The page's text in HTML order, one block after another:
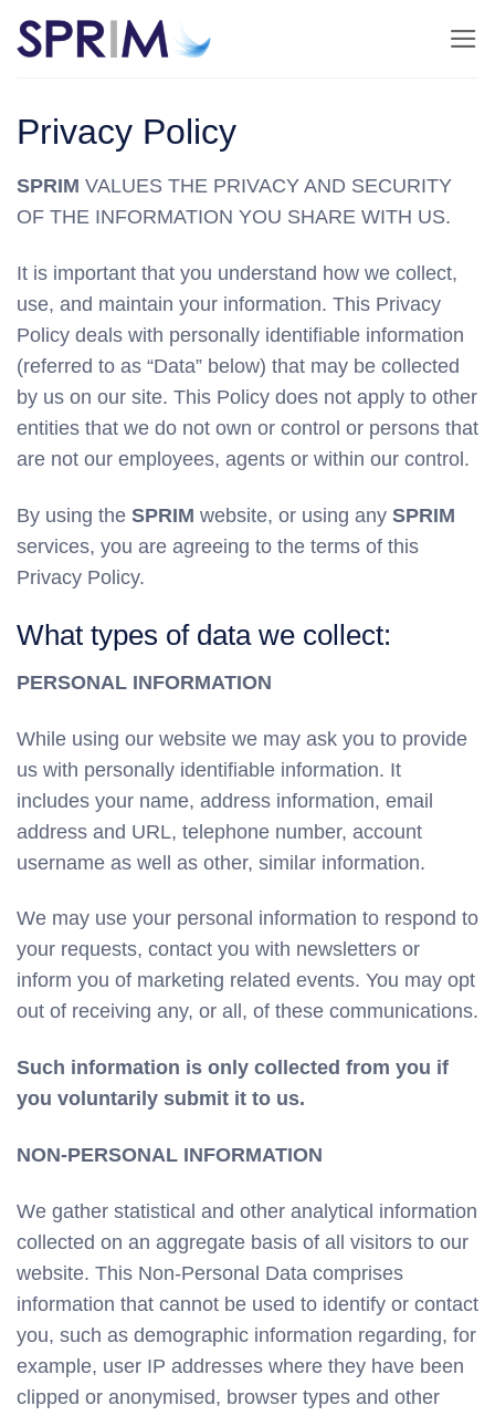
Skip
Privacy Policy
SPRIM VALUES THE PRIVACY AND SECURITY
OF THE INFORMATION YOU SHARE WITH US.
It is important that you understand how we collect,
use, and maintain your information. This Privacy
Policy deals with personally identifiable information
(referred to as “Data” below) that may be collected
by us on our site. This Policy does not apply to other
entities that we do not own or control or persons that
are not our employees, agents or within our control.
By using the SPRIM website, or using any SPRIM
services, you are agreeing to the terms of this
Privacy Policy.
What types of data we collect:
PERSONAL INFORMATION
While using our website we may ask you to provide
us with personally identifiable information. It
includes your name, address information, email
address and URL, telephone number, account
username as well as other, similar information.
We may use your personal information to respond to
your requests, contact you with newsletters or
inform you of marketing related events. You may opt
out of receiving any, or all, of these communications.
Such information is only collected from you if
you voluntarily submit it to us.
NON-PERSONAL INFORMATION
We gather statistical and other analytical information
collected on an aggregate basis of all visitors to our
website. This Non-Personal Data comprises
information that cannot be used to identify or contact
you, such as demographic information regarding, for
example, user IP addresses where they have been
clipped or anonymised, browser types and other